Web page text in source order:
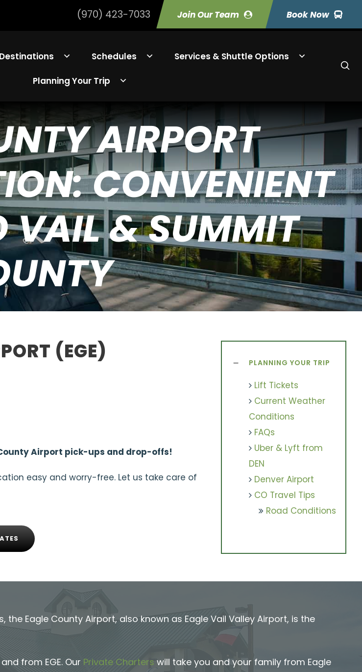
Join Our Team Book Now
(970) 423-7033
Schedules Services & Shuttle Options
Planning Your Trip
AIRPORT
CONVENIENT
VAIL & SUMMIT
(EGE)
Airport pick-ups and drop-offs!
easy and worry-free. Let us take care of
PLANNING YOUR TRIP
Lift Tickets
Current Weather
Conditions
FAQs
Uber & Lyft from
DEN
Denver Airport
CO Travel Tips
Road Conditions
Eagle County Airport, also known as Eagle Vail Valley Airport, is the
from EGE. Our Private Charters will take you and your family from Eagle